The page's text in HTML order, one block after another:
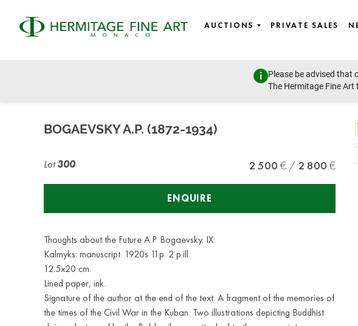
AUCTIONS PRIVATE SALES
Please be advised that
The Hermitage Fine
BOGAEVSKY A.P. (1872-1934)
Lot300 2 500 2 800
ENQUIRE
Thoughts about the Future A.P. Bogaevsky. IX:
Kalmyks: manuscript. 1920s 11p. 2 p.ill.
12.5x20 cm.
Lined paper, ink.
Signature of the author at the end of the text. A fragment of the memories of
the times of the Civil War in the Kuban. Two illustrations depicting Buddhist